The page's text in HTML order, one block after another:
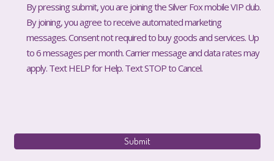
By pressing submit, you are joining the Silver Fox mobile VIP club.
By joining, you agree to receive automated marketing
messages. Consent not required to buy goods and services. Up
to 6 messages per month. Carrier message and data rates may
apply. Text HELP for Help. Text STOP to Cancel.